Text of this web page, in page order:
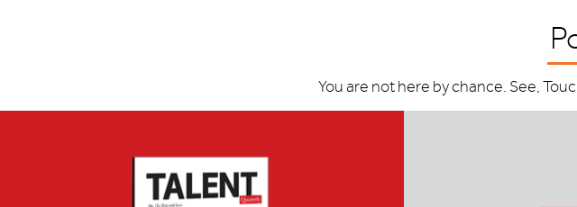
You are not here by chance. See,